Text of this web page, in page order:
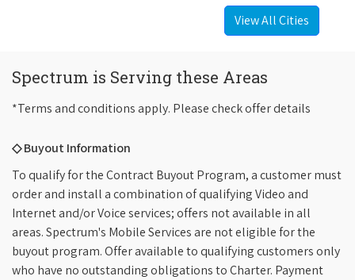
View All Cities
Spectrum is Serving these Areas
*Terms and conditions apply. Please check offer details
◇ Buyout Information
To qualify for the Contract Buyout Program, a customer must
order and install a combination of qualifying Video and
Internet and/or Voice services; offers not available in all
areas. Spectrum's Mobile Services are not eligible for the
buyout program. Offer available to qualifying customers only
who have no outstanding obligations to Charter. Payment